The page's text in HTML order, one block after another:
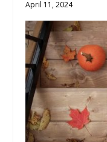
April 11, 2024